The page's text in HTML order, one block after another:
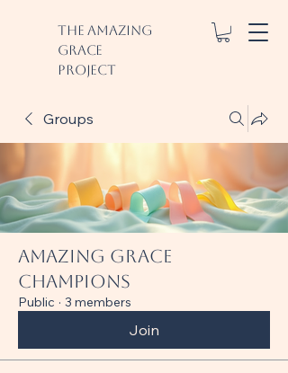
The Amazing
Grace
Project
Groups
Amazing Grace
Champions
Public · 3 members
Join